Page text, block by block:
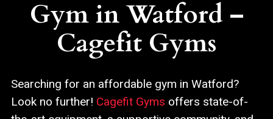
Gym in Watford –
Cagefit Gyms
Searching for an affordable gym in Watford?
Look no further! Cagefit Gyms offers state-of-